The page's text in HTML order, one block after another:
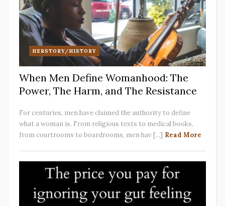
HERSTORY/HISTORY
When Men Define Womanhood: The
Power, The Harm, and The Resistance
For centuries, men have claimed the authority to define
what a woman is. From religious texts to medical books,
from courtrooms to boardrooms, men hav [...] Read More